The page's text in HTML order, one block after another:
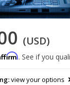
(USD)
. See if you
view your options